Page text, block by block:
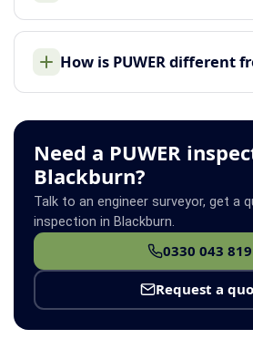
How is PUWER different
Need a PUWER
Blackburn?
Talk to an engineer surveyor, get a
inspection in Blackburn.
0330 043
Request a